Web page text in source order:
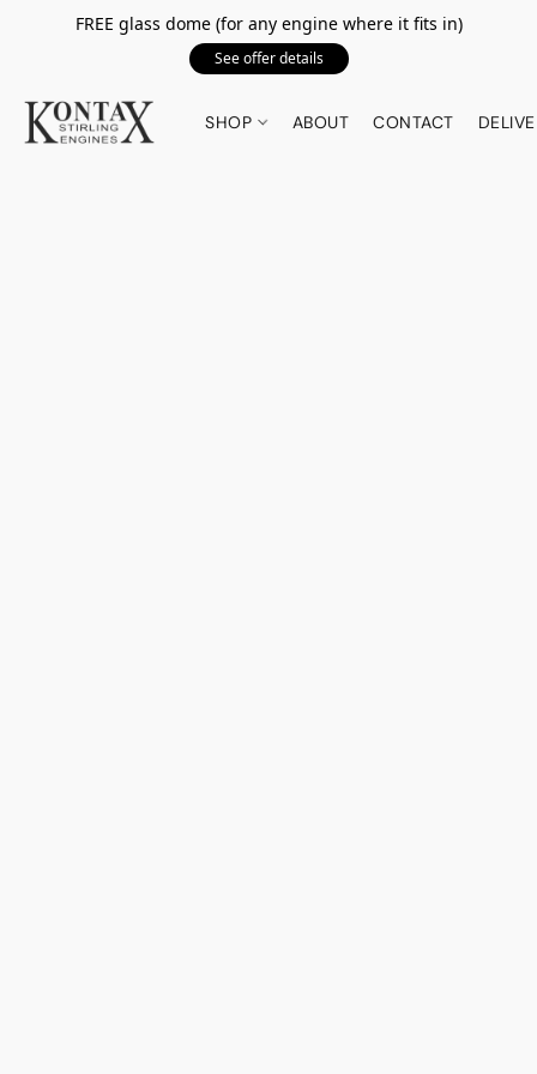
FREE glass dome (for any engine where it fits in)
See offer details
SHOP ABOUT CONTACT